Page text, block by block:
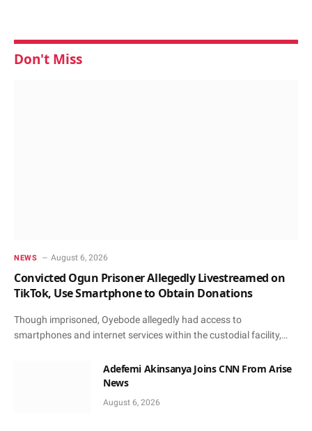
Don't Miss
NEWS August 6, 2026
Convicted Ogun Prisoner Allegedly Livestreamed on
TikTok, Use Smartphone to Obtain Donations
Though imprisoned, Oyebode allegedly had access to
smartphones and internet services within the custodial facility,…
Adefemi Akinsanya Joins CNN From Arise
News
August 6, 2026